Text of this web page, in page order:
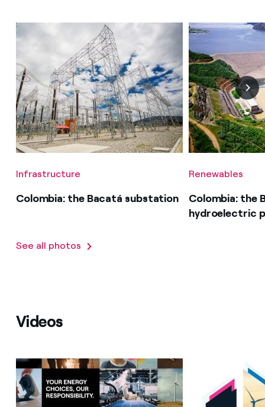
Infrastructure
Colombia: the Bacatá substation
Renewables
Colombia: the
hydroelectric
See all photos
Videos